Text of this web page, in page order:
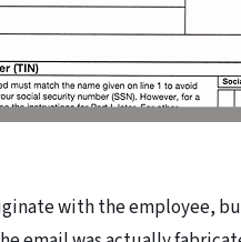
with the employee,